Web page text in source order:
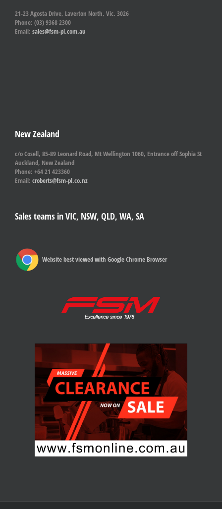
21-23 Agosta Drive, Laverton North, Vic. 3026
Phone: (03) 9368 2300
Email: sales@fsm-pl.com.au
New Zealand
c/o Cosell, 85-89 Leonard Road, Mt Wellington 1060, Entrance off Sophia St
Auckland, New Zealand
Phone: +64 21 423360
Email: croberts@fsm-pl.co.nz
Sales teams in VIC, NSW, QLD, WA, SA
Website best viewed with Google Chrome Browser